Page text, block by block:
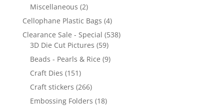
Miscellaneous (2)
Cellophane Plastic Bags (4)
Clearance Sale - Special (538)
3D Die Cut Pictures (59)
Beads - Pearls & Rice (9)
Craft Dies (151)
Craft stickers (266)
Embossing Folders (18)